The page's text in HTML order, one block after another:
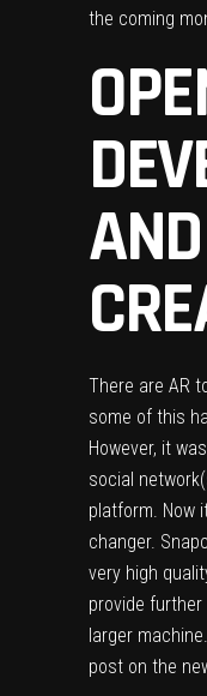
the coming
AND
‍There are AR
some of this
However, it
social
platform. Now
changer.
very high
provide
larger
post on the